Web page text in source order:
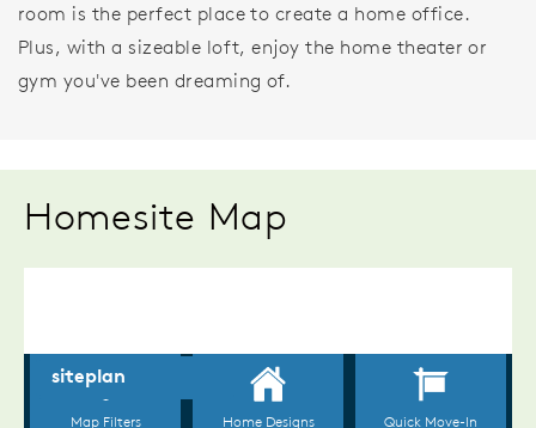
room is the perfect place to create a home office.
Plus, with a sizeable loft, enjoy the home theater or
gym you've been dreaming of.
Homesite Map